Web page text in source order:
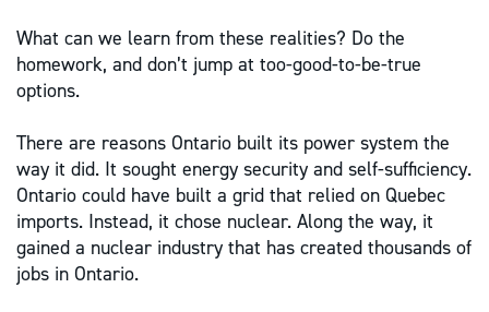
What can we learn from these realities? Do the
homework, and don’t jump at too-good-to-be-true
options.
There are reasons Ontario built its power system the
way it did. It sought energy security and self-sufficiency.
Ontario could have built a grid that relied on Quebec
imports. Instead, it chose nuclear. Along the way, it
gained a nuclear industry that has created thousands of
jobs in Ontario.